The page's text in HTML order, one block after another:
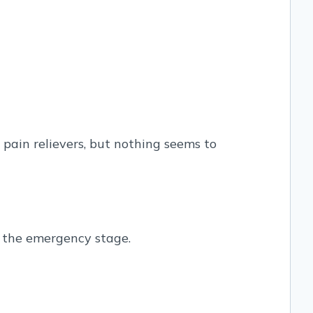
relievers, but nothing seems to
emergency stage.